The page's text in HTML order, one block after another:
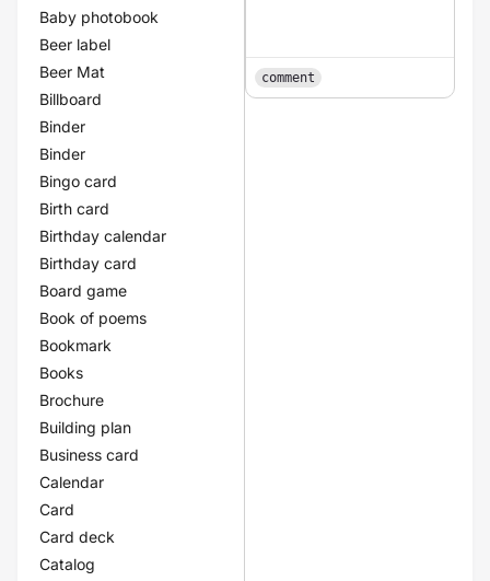
Baby photobook
Beer label
Beer Mat
Billboard
Binder
Binder
Bingo card
Birth card
Birthday calendar
Birthday card
Board game
Book of poems
Bookmark
Books
Brochure
Building plan
Business card
Calendar
Card
Card deck
Catalog
comment